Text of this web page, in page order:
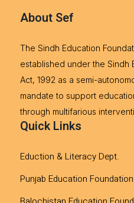
About Sef
The Sindh Education
established under the Sindh
Act, 1992 as a semi-
mandate to support
through multifarious
Quick Links
Eduction & Literacy Dept.
Punjab Education Foundation